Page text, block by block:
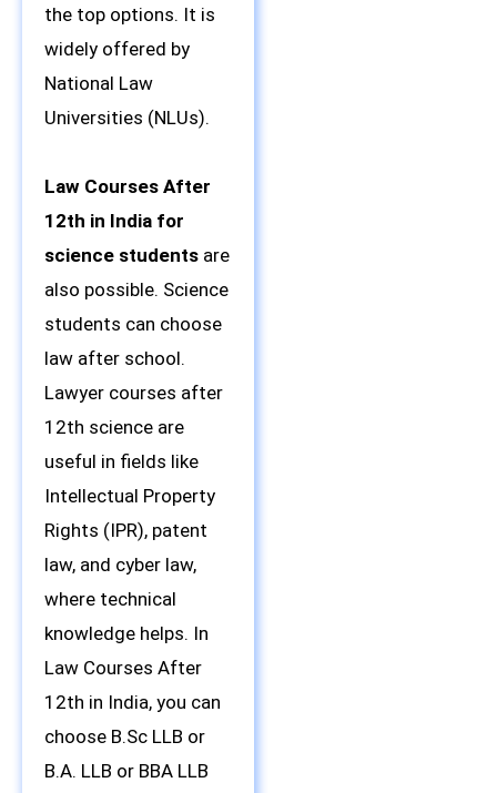
the top options. It is
widely offered by
National Law
Universities (NLUs).
Law Courses After
12th in India for
science students are
also possible. Science
students can choose
law after school.
Lawyer courses after
12th science are
useful in fields like
Intellectual Property
Rights (IPR), patent
law, and cyber law,
where technical
knowledge helps. In
Law Courses After
12th in India, you can
choose B.Sc LLB or
B.A. LLB or BBA LLB